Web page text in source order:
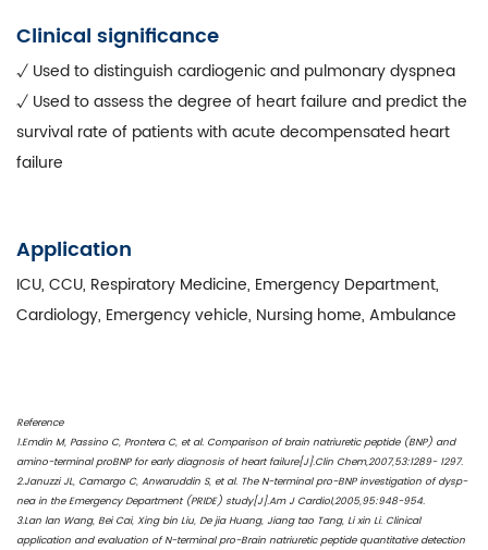
Clinical significance
√ Used to distinguish cardiogenic and pulmonary dyspnea
√ Used to assess the degree of heart failure and predict the
survival rate of patients with acute decompensated heart
failure
Application
ICU, CCU, Respiratory Medicine, Emergency Department,
Cardiology, Emergency vehicle, Nursing home, Ambulance
Reference
1.Emdin M, Passino C, Prontera C, et al. Comparison of brain natriuretic peptide (BNP) and
amino-terminal proBNP for early diagnosis of heart failure[J].Clin Chem,2007,53:1289- 1297.
2.Januzzi JL, Camargo C, Anwaruddin S, et al. The N-terminal pro-BNP investigation of dysp-
nea in the Emergency Department (PRIDE) study[J].Am J Cardiol,2005,95:948-954.
3.Lan lan Wang, Bei Cai, Xing bin Liu, De jia Huang, Jiang tao Tang, Li xin Li. Clinical
application and evaluation of N-terminal pro-Brain natriuretic peptide quantitative detection